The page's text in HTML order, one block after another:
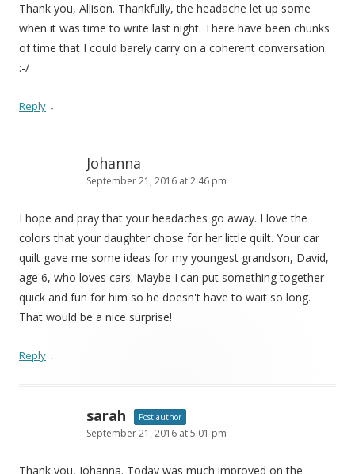
Thank you, Allison. Thankfully, the headache let up some
when it was time to write last night. There have been chunks
of time that I could barely carry on a coherent conversation.
:-/
Reply ↓
Johanna
September 21, 2016 at 2:46 pm
I hope and pray that your headaches go away. I love the
colors that your daughter chose for her little quilt. Your car
quilt gave me some ideas for my youngest grandson, David,
age 6, who loves cars. Maybe I can put something together
quick and fun for him so he doesn't have to wait so long.
That would be a nice surprise!
Reply ↓
sarah Post author
September 21, 2016 at 5:01 pm
Thank you, Johanna. Today was much improved on the